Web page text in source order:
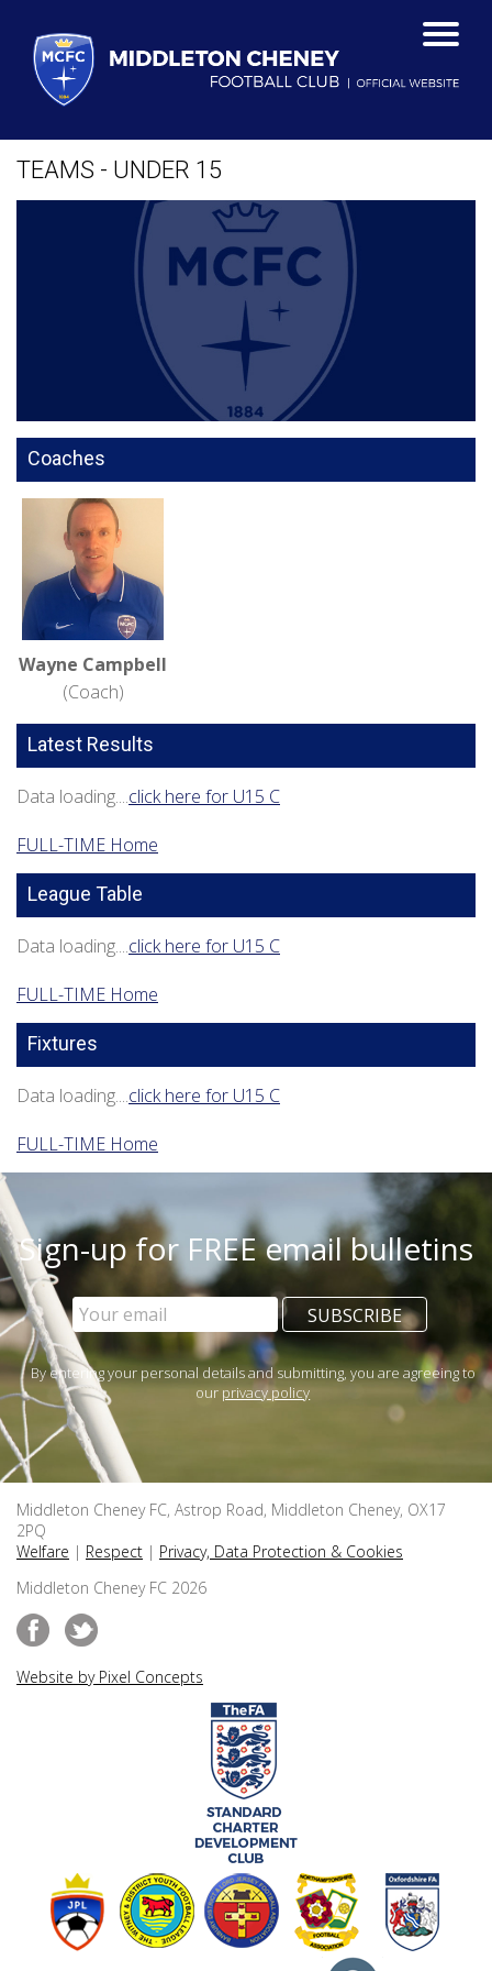
TEAMS - UNDER 15
Latest Results
Data loading....click here for U15 C
FULL-TIME Home
League Table
Data loading....click here for U15 C
FULL-TIME Home
Fixtures
Data loading....click here for U15 C
FULL-TIME Home
Coaches
Wayne Campbell
(Coach)
Sign-up for FREE email bulletins
By entering your personal details and submitting, you are agreeing to
our privacy policy
Middleton Cheney FC, Astrop Road, Middleton Cheney, OX17
2PQ
Welfare | Respect | Privacy, Data Protection & Cookies
Middleton Cheney FC 2026
Website by Pixel Concepts